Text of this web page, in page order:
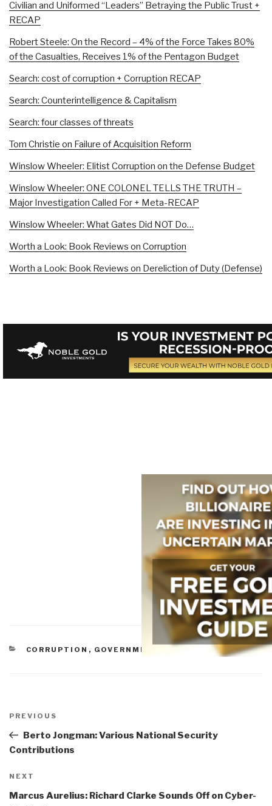
Civilian and Uniformed “Leaders” Betraying the Public Trust +
RECAP
Robert Steele: On the Record – 4% of the Force Takes 80%
of the Casualties, Receives 1% of the Pentagon Budget
Search: cost of corruption + Corruption RECAP
Search: Counterintelligence & Capitalism
Search: four classes of threats
Tom Christie on Failure of Acquisition Reform
Winslow Wheeler: Elitist Corruption on the Defense Budget
Winslow Wheeler: ONE COLONEL TELLS THE TRUTH –
Major Investigation Called For + Meta-RECAP
Winslow Wheeler: What Gates Did NOT Do…
Worth a Look: Book Reviews on Corruption
Worth a Look: Book Reviews on Dereliction of Duty (Defense)
CATEGORIES
CORRUPTION , GOVERNMENT MILITARY
navigation
Previous
Post
PREVIOUS
Berto Jongman: Various National Security
Contributions
Next
Post
NEXT
Marcus Aurelius: Richard Clarke Sounds Off on Cyber-